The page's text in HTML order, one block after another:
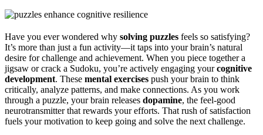
Have you ever wondered why solving puzzles feels so satisfying?
It’s more than just a fun activity—it taps into your brain’s natural
desire for challenge and achievement. When you piece together a
jigsaw or crack a Sudoku, you’re actively engaging yourcognitive
development. These mental exercises push your brain to think
critically, analyze patterns, and make connections. As you work
through a puzzle, your brain releases dopamine, the feel-good
neurotransmitter that rewards your efforts. That rush of satisfaction
fuels your motivation to keep going and solve the next challenge.